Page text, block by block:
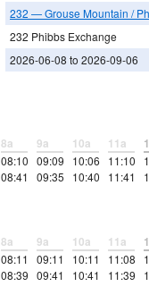
232 — Grouse Mountain /
232 Phibbs Exchange
2026-06-08 to 2026-09-06
8a
08:10
08:41
9a
09:09
09:35
10a
10:06
10:40
11a
11:10
11:41
8a
08:11
08:39
9a
09:11
09:41
10a
10:11
10:41
11a
11:08
11:39